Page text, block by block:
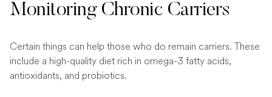
Monitoring Chronic Carriers
Certain things can help those who do remain carriers. These
include a high-quality diet rich in omega-3 fatty acids,
antioxidants, and probiotics.